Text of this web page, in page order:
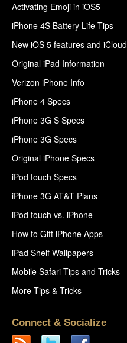
Activating Emoji in iOS5
iPhone 4S Battery Life Tips
New iOS 5 features and iCloud
Original iPad Information
Verizon iPhone Info
iPhone 4 Specs
iPhone 3G S Specs
iPhone 3G Specs
Original iPhone Specs
iPod touch Specs
iPhone 3G AT&T Plans
iPod touch vs. iPhone
How to Gift iPhone Apps
iPad Shelf Wallpapers
Mobile Safari Tips and Tricks
More Tips & Tricks
Connect & Socialize